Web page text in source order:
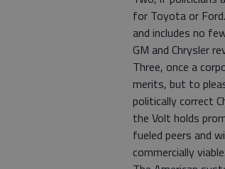
for Toyota or
and includes no
GM and Chrysler
Three, once a
merits, but to
politically correct
the Volt holds
fueled peers and
commercially